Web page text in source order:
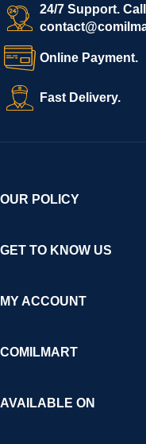
24/7 Support.
Online Payment.
Fast Delivery.
OUR POLICY
GET TO KNOW US
MY ACCOUNT
COMILMART
AVAILABLE ON